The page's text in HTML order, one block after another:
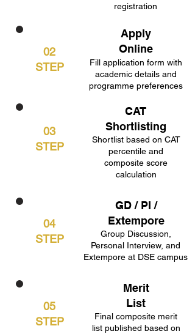
02
STEP
03
STEP
04
STEP
registration
Apply
Online
Fill application form with
academic details and
programme preferences
CAT
Shortlisting
Shortlist based on CAT
percentile and
composite score
calculation
GD / PI /
Extempore
Group Discussion,
Personal Interview, and
Extempore at DSE campus
05
STEP
Merit
List
Final composite merit
list published based on